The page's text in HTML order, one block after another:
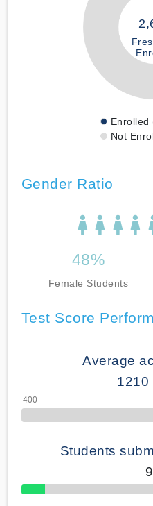
Enrolled
Not
Gender Ratio
48%
Female Students
Test Score
Average
1210
Students
70% Complete